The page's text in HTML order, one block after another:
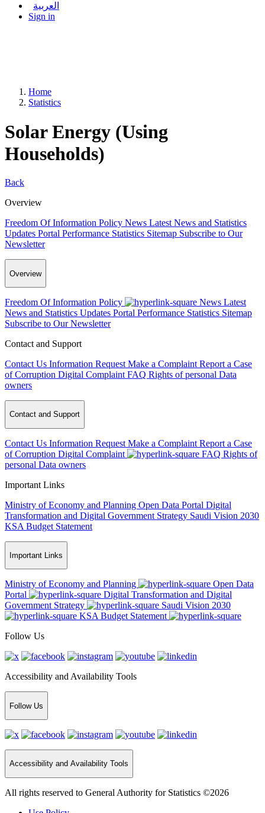
العربية
Sign in
Home
Statistics
Solar Energy (Using
Households)
Back
Overview
Freedom Of Information Policy News Latest News and Statistics
Updates Portal Performance Statistics Sitemap Subscribe to Our
Newsletter
Overview
Freedom Of Information Policy News Latest
News and Statistics Updates Portal Performance Statistics Sitemap
Subscribe to Our Newsletter
Contact and Support
Contact Us Information Request Make a Complaint Report a Case
of Corruption Digital Complaint FAQ Rights of personal Data
owners
Contact and Support
Contact Us Information Request Make a Complaint Report a Case
of Corruption Digital Complaint FAQ Rights of
personal Data owners
Important Links
Ministry of Economy and Planning Open Data Portal Digital
Transformation and Digital Government Strategy Saudi Vision 2030
KSA Budget Statement
Important Links
Ministry of Economy and Planning
Open Data
Portal
Digital Transformation and Digital
Government Strategy
Saudi Vision 2030
KSA Budget Statement
Follow Us
Accessibility and Availability Tools
Follow Us
Accessibility and Availability Tools
All rights reserved to General Authority for Statistics ©2026